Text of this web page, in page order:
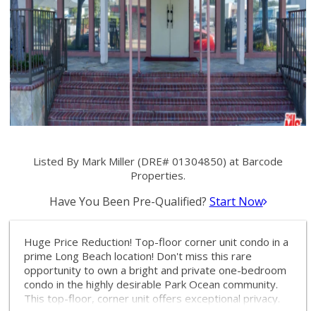
Listed By Mark Miller (DRE# 01304850) at Barcode
Properties.
Have You Been Pre-Qualified? Start Now
Huge Price Reduction! Top-floor corner unit condo in a
prime Long Beach location! Don't miss this rare
opportunity to own a bright and private one-bedroom
condo in the highly desirable Park Ocean community.
This top-floor, corner unit offers exceptional privacy.